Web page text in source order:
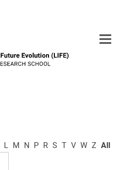
L M N P R S T V W Z All